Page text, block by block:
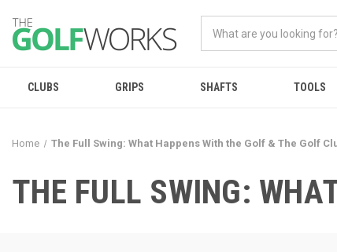
CLUBS GRIPS SHAFTS TOOLS
Home The Full Swing: What Happens With the Golf & The Golf
THE FULL SWING: